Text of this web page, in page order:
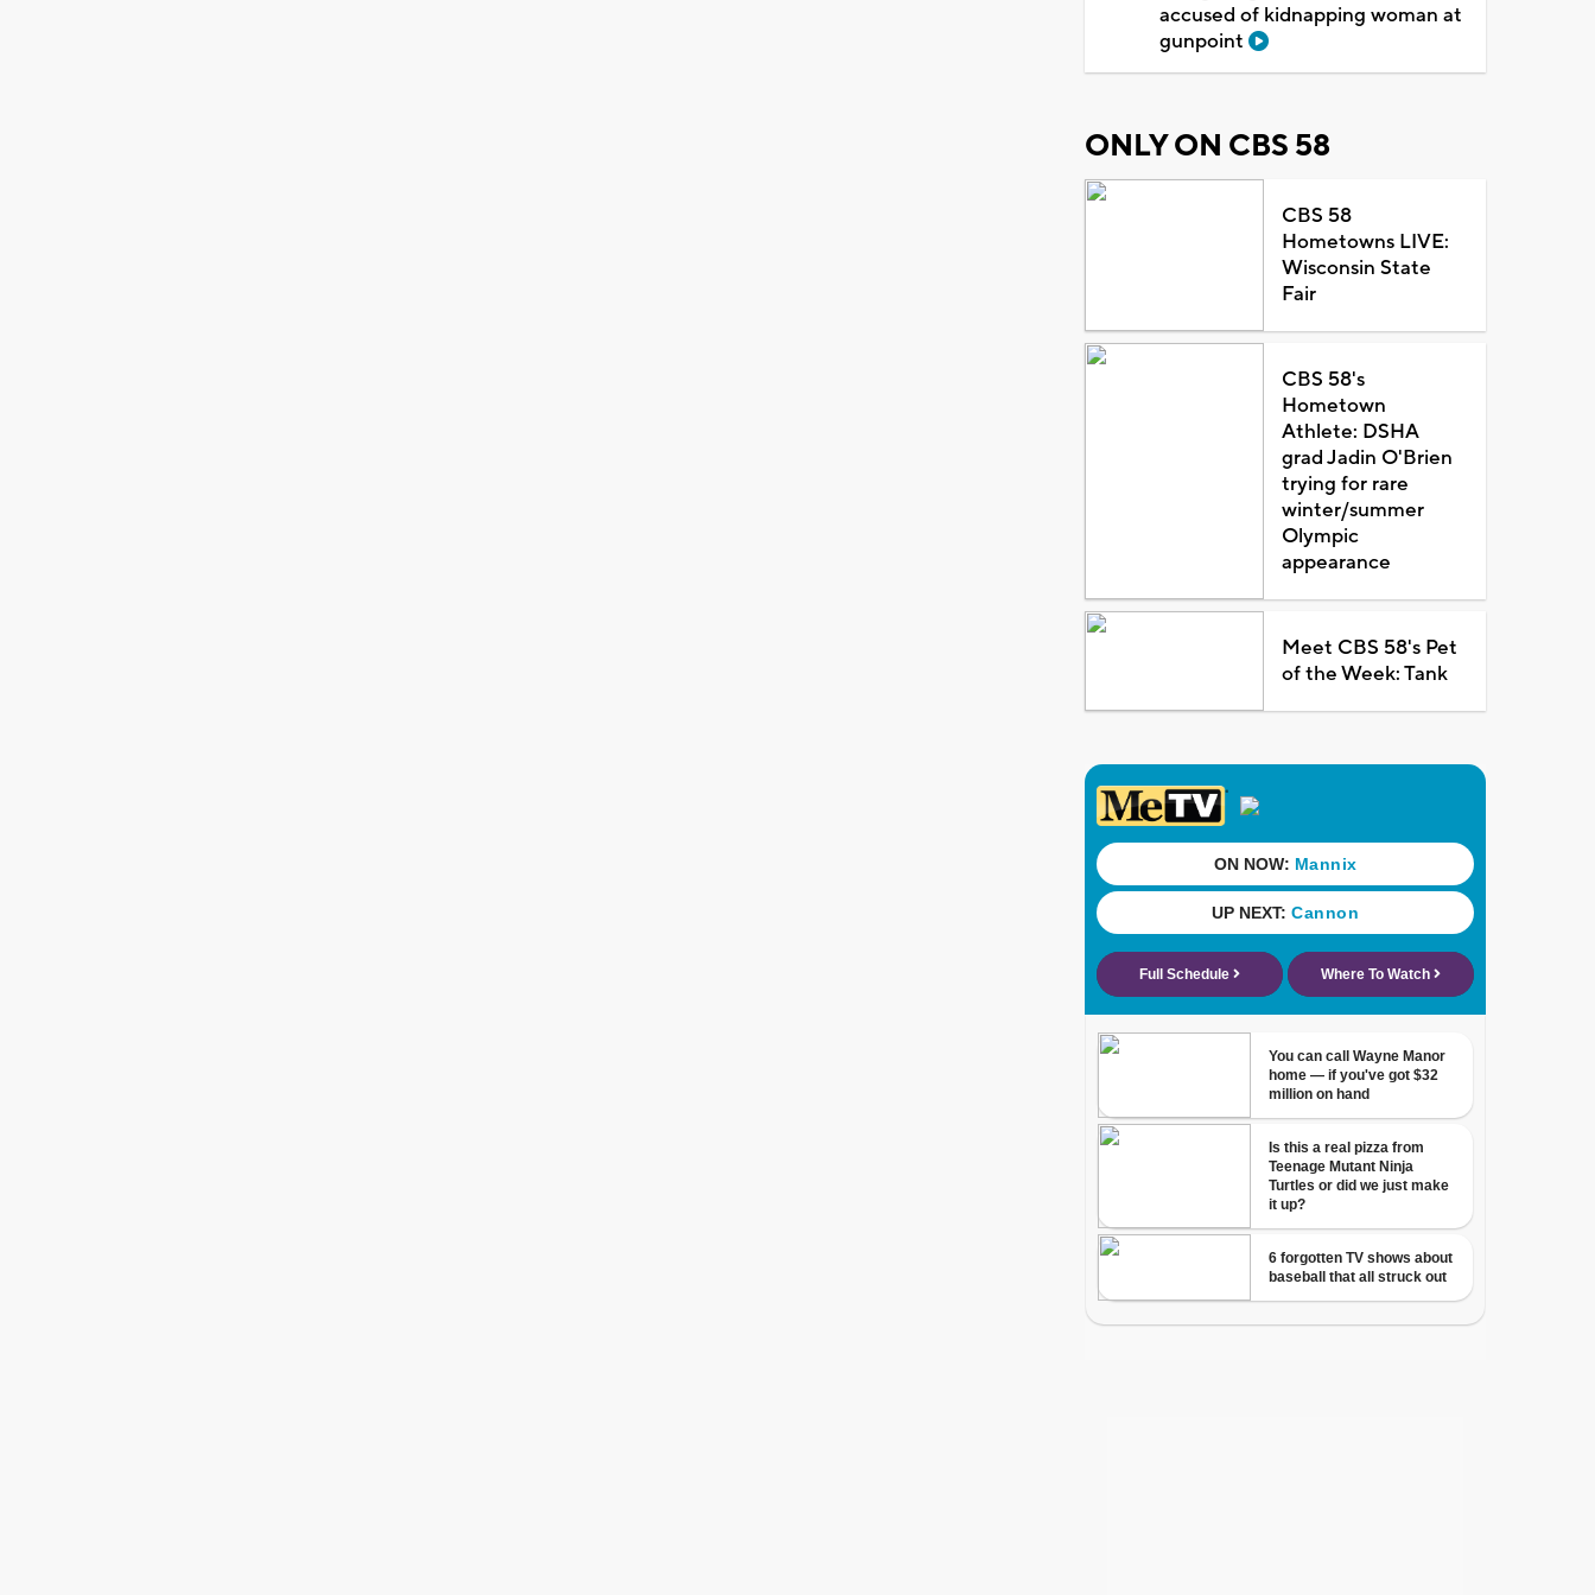
accused of kidnapping woman at
gunpoint
ONLY ON CBS 58
CBS 58
Hometowns LIVE:
Wisconsin State
Fair
CBS 58's
Hometown
Athlete: DSHA
grad Jadin O'Brien
trying for rare
winter/summer
Olympic
appearance
Meet CBS 58's Pet
of the Week: Tank